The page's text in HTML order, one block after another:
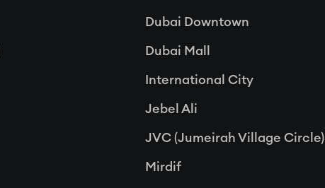
Dubai Downtown
Dubai Mall
International City
Jebel Ali
JVC (Jumeirah Village Circle)
Mirdif